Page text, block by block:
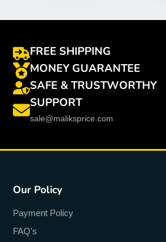
FREE SHIPPING
MONEY GUARANTEE
SAFE & TRUSTWORTHY
SUPPORT
sale@maliksprice.com
Our Policy
Payment Policy
FAQ's